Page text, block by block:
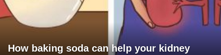
How baking soda can help your kidney